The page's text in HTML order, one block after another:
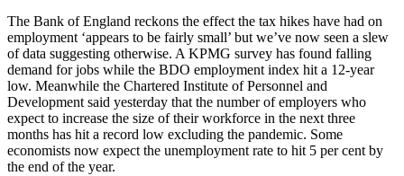
The Bank of England reckons the effect the tax hikes have had on
employment ‘appears to be fairly small’ but we’ve now seen a slew
of data suggesting otherwise. A KPMG survey has found falling
demand for jobs while the BDO employment index hit a 12-year
low. Meanwhile the Chartered Institute of Personnel and
Development said yesterday that the number of employers who
expect to increase the size of their workforce in the next three
months has hit a record low excluding the pandemic. Some
economists now expect the unemployment rate to hit 5 per cent by
the end of the year.